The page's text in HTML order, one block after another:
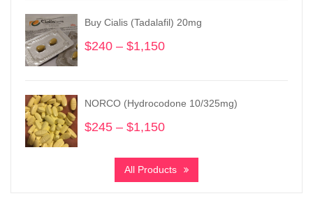
through
$3,900
Buy Cialis (Tadalafil) 20mg
$240 – $1,150
through
NORCO (Hydrocodone 10/325mg)
$245 – $1,150
$245
through
All Products